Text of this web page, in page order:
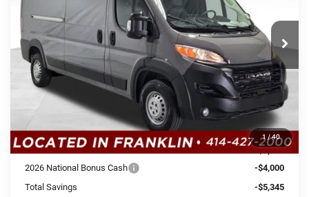
1 /40
Ewald Chrysler Jeep Dodge Ram
3C6LRVDG4TE185390Stock: DT189Model:VF2L16
In Stock Int.
Less
MSRP:
$58,920
UpFit / Accessories:
+$12,406
Dealer Services Fee:
+$479
Dealer Discount:
-$1,345
2026 National Bonus Cash
-$4,000
Total Savings
-$5,345